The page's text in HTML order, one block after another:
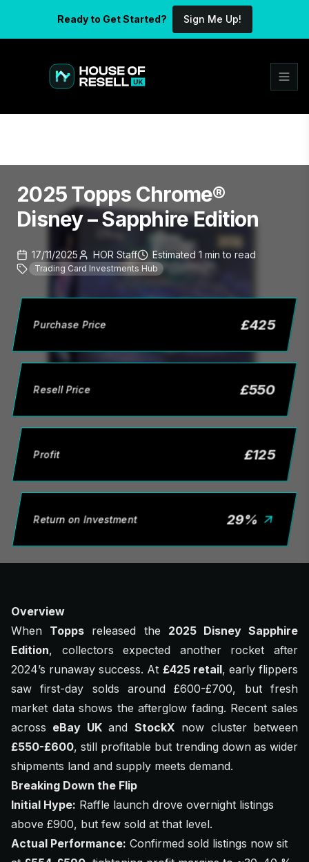
Ready to Get Started? Sign Me Up!
2025 Topps Chrome®
Disney – Sapphire Edition
17/11/2025 HOR Staff Estimated 1 min to read
Trading Card Investments Hub
Purchase Price £425
Resell Price £550
Profit £125
Return on Investment 29%
Overview
When Topps released the 2025 Disney Sapphire
Edition, collectors expected another rocket after
2024’s runaway success. At £425 retail, early flippers
saw first-day solds around £600-£700, but fresh
market data shows the afterglow fading. Recent sales
across eBay UKand StockX now cluster between
£550-£600, still profitable but trending down as wider
shipments land and supply meets demand.
Breaking Down the Flip
Initial Hype: Raffle launch drove overnight listings
above £900, but few sold at that level.
Actual Performance: Confirmed sold listings now sit